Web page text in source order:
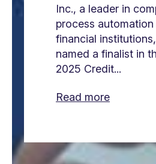
Inc., a leader in
process
financial
named a finalist in
2025 Credit...
Read more